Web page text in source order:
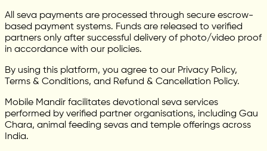
All seva payments are processed through secure escrow-
based payment systems. Funds are released to verified
partners only after successful delivery of photo/video proof
in accordance with our policies.
By using this platform, you agree to our Privacy Policy,
Terms & Conditions, and Refund & Cancellation Policy.
Mobile Mandir facilitates devotional seva services
performed by verified partner organisations, including Gau
Chara, animal feeding sevas and temple offerings across
India.